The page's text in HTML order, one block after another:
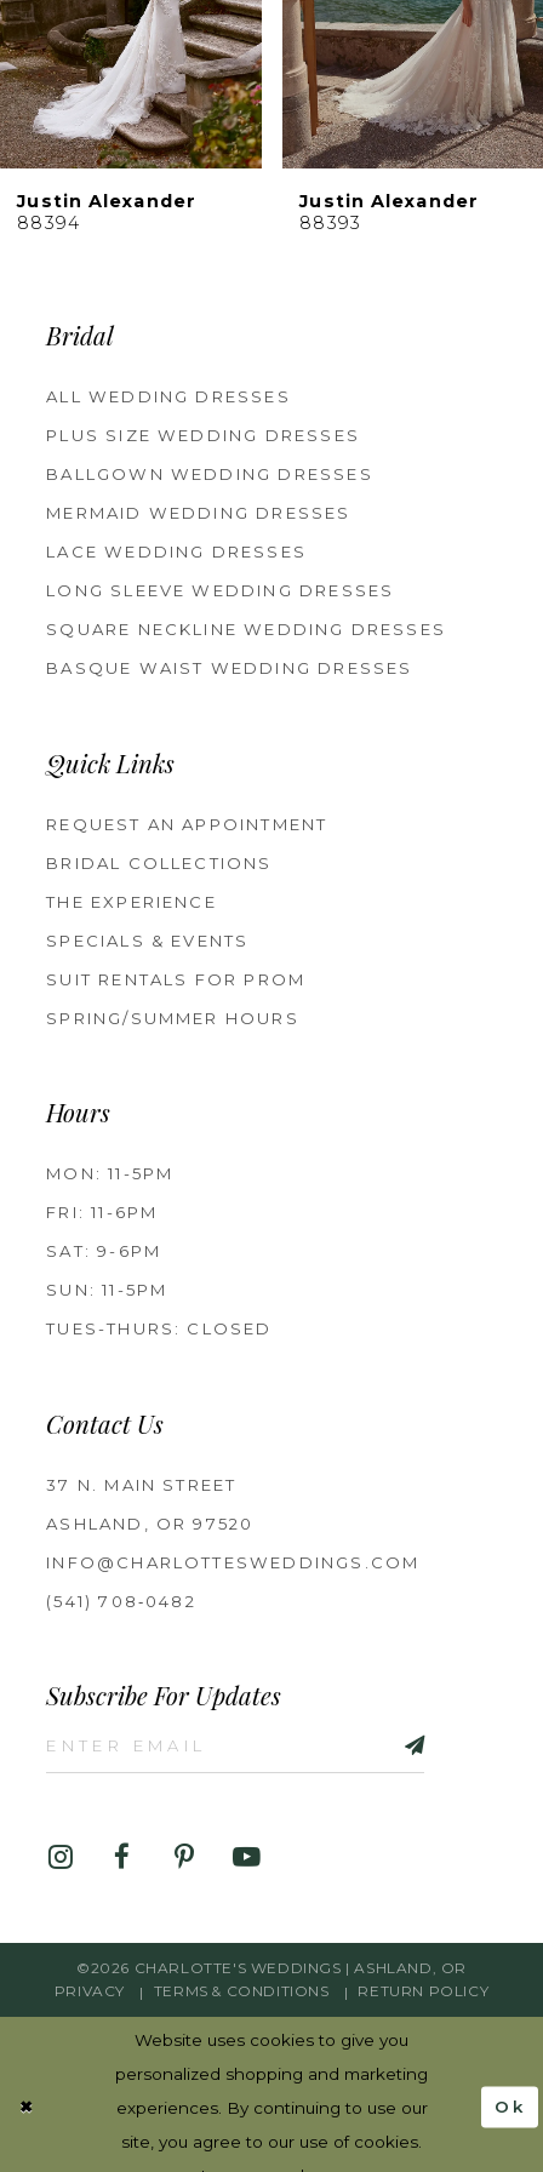
6
7
8
9
10
Justin Alexander
88394
Justin Alexander
88393
Bridal
ALL WEDDING DRESSES
PLUS SIZE WEDDING DRESSES
BALLGOWN WEDDING DRESSES
MERMAID WEDDING DRESSES
LACE WEDDING DRESSES
LONG SLEEVE WEDDING DRESSES
SQUARE NECKLINE WEDDING DRESSES
BASQUE WAIST WEDDING DRESSES
Quick Links
REQUEST AN APPOINTMENT
BRIDAL COLLECTIONS
THE EXPERIENCE
SPECIALS & EVENTS
SUIT RENTALS FOR PROM
SPRING/SUMMER HOURS
Hours
MON: 11-5PM
FRI: 11-6PM
SAT: 9-6PM
SUN: 11-5PM
TUES-THURS: CLOSED
Contact Us
37 N. MAIN STREET
ASHLAND, OR 97520
INFO@CHARLOTTESWEDDINGS.COM
(541) 708‑0482
Subscribe For Updates
©2026 CHARLOTTE'S WEDDINGS | ASHLAND, OR
PRIVACY
TERMS & CONDITIONS RETURN POLICY
Website uses cookies to give you
personalized shopping and marketing
experiences. By continuing to use our
site, you agree to our use of cookies.
Ok